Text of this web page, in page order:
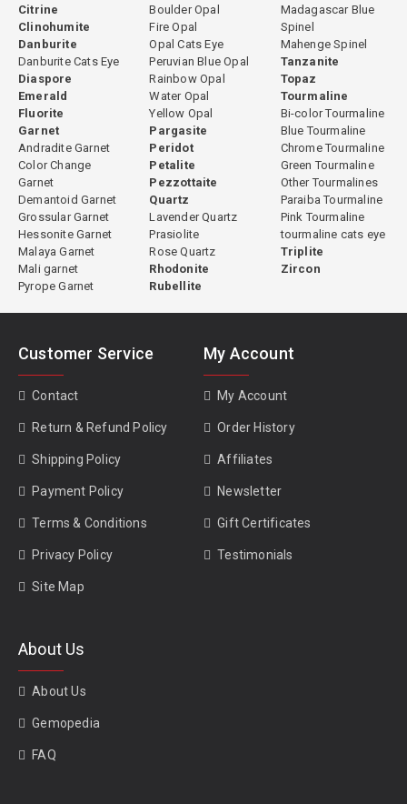
Citrine
Clinohumite
Danburite
Danburite Cats Eye
Diaspore
Emerald
Fluorite
Garnet
Andradite Garnet
Color Change
Garnet
Demantoid Garnet
Grossular Garnet
Hessonite Garnet
Malaya Garnet
Mali garnet
Pyrope Garnet
Boulder Opal
Fire Opal
Opal Cats Eye
Peruvian Blue Opal
Rainbow Opal
Water Opal
Yellow Opal
Pargasite
Peridot
Petalite
Pezzottaite
Quartz
Lavender Quartz
Prasiolite
Rose Quartz
Rhodonite
Rubellite
Madagascar Blue
Spinel
Mahenge Spinel
Tanzanite
Topaz
Tourmaline
Bi-color Tourmaline
Blue Tourmaline
Chrome Tourmaline
Green Tourmaline
Other Tourmalines
Paraiba Tourmaline
Pink Tourmaline
tourmaline cats eye
Triplite
Zircon
Customer Service
Contact
Return & Refund Policy
Shipping Policy
Payment Policy
Terms & Conditions
Privacy Policy
Site Map
My Account
My Account
Order History
Affiliates
Newsletter
Gift Certificates
Testimonials
About Us
About Us
Gemopedia
FAQ